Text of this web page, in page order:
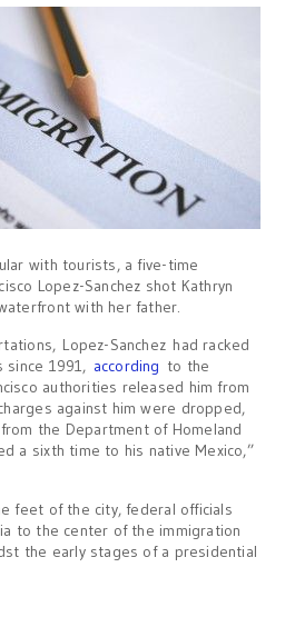
with tourists, a five-time
Lopez-Sanchez shot Kathryn
with her father.
Lopez-Sanchez had racked
since 1991, according to the
authorities released him from
against him were dropped,
the Department of Homeland
a sixth time to his native Mexico,”
feet of the city, federal officials
to the center of the immigration
the early stages of a presidential